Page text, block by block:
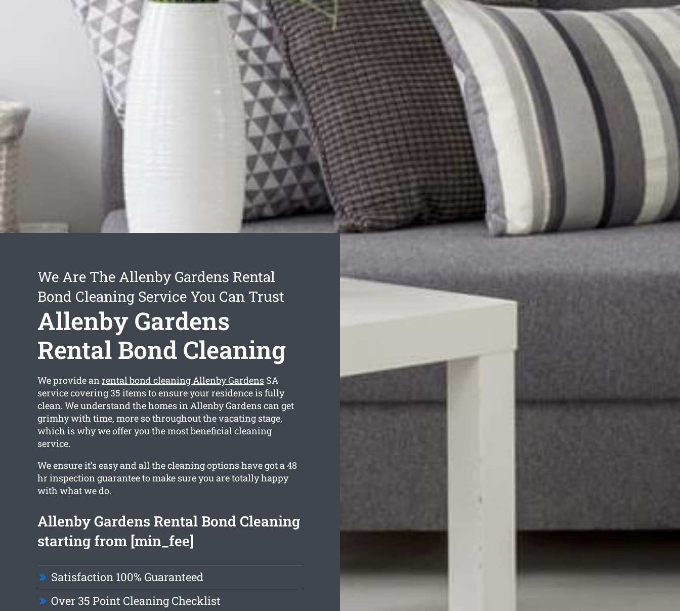
We Are The Allenby Gardens Rental
Bond Cleaning Service You Can Trust
Allenby Gardens
Rental Bond Cleaning
We provide anrental bond cleaning Allenby GardensSA
service covering 35 items to ensure your residence is fully
clean. We understand the homes in Allenby Gardens can get
grimhy with time, more so throughout the vacating stage,
which is why we offer you the most beneficial cleaning
service.
We ensure it’s easy and all the cleaning options have got a 48
hr inspection guarantee to make sure you are totally happy
with what we do.
Allenby Gardens Rental Bond Cleaning
starting from [min_fee]
Satisfaction 100% Guaranteed
Over 35 Point Cleaning Checklist